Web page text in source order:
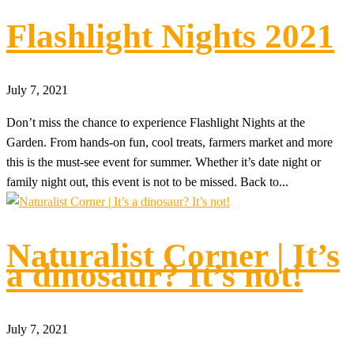
Flashlight Nights 2021
July 7, 2021
Don’t miss the chance to experience Flashlight Nights at the
Garden. From hands-on fun, cool treats, farmers market and more
this is the must-see event for summer. Whether it’s date night or
family night out, this event is not to be missed. Back to...
Naturalist Corner | It’s
a dinosaur? It’s not!
July 7, 2021